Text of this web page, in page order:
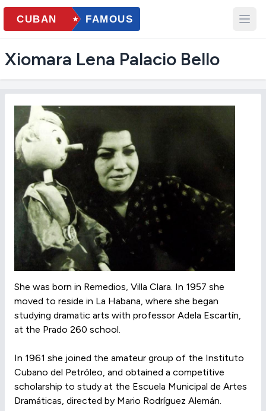
Xiomara Lena Palacio Bello
She was born in Remedios, Villa Clara. In 1957 she
moved to reside in La Habana, where she began
studying dramatic arts with professor Adela Escartín,
at the Prado 260 school.
In 1961 she joined the amateur group of the Instituto
Cubano del Petróleo, and obtained a competitive
scholarship to study at the Escuela Municipal de Artes
Dramáticas, directed by Mario Rodríguez Alemán.